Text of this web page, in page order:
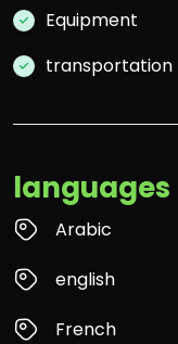
Equipment
transportation
languages
Arabic
english
French